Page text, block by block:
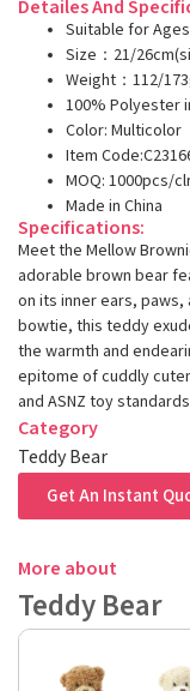
Detailes And
Suitable for
Size：21/
Weight：112/
100% Polyester
Color: Multicolor
Item
MOQ: 1000pcs/
Made in China
Specifications:
Meet the Mellow
adorable brown bear
on its inner ears, paws,
bowtie, this teddy
the warmth and
epitome of cuddly
and ASNZ toy
Category
Teddy Bear
Get An Instant
More about
Teddy Bear